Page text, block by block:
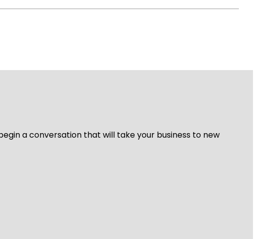
a conversation that will take your business to new